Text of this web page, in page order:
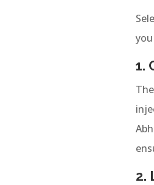
1.
2.